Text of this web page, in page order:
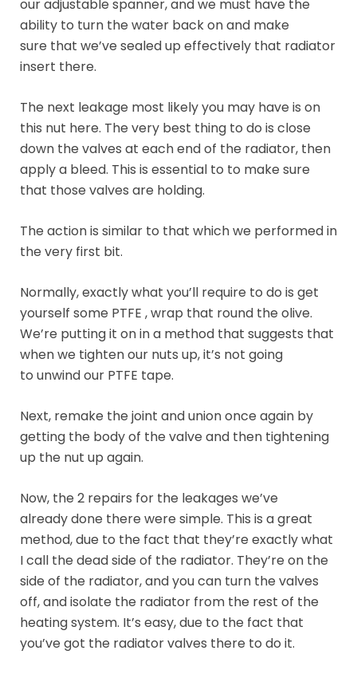
our adjustable spanner, and we must have the
ability to turn the water back on and make
sure that we’ve sealed up effectively that radiator
insert there.
The next leakage most likely you may have is on
this nut here. The very best thing to do is close
down the valves at each end of the radiator, then
apply a bleed. This is essential to to make sure
that those valves are holding.
The action is similar to that which we performed in
the very first bit.
Normally, exactly what you’ll require to do is get
yourself some PTFE , wrap that round the olive.
We’re putting it on in a method that suggests that
when we tighten our nuts up, it’s not going
to unwind our PTFE tape.
Next, remake the joint and union once again by
getting the body of the valve and then tightening
up the nut up again.
Now, the 2 repairs for the leakages we’ve
already done there were simple. This is a great
method, due to the fact that they’re exactly what
I call the dead side of the radiator. They’re on the
side of the radiator, and you can turn the valves
off, and isolate the radiator from the rest of the
heating system. It’s easy, due to the fact that
you’ve got the radiator valves there to do it.